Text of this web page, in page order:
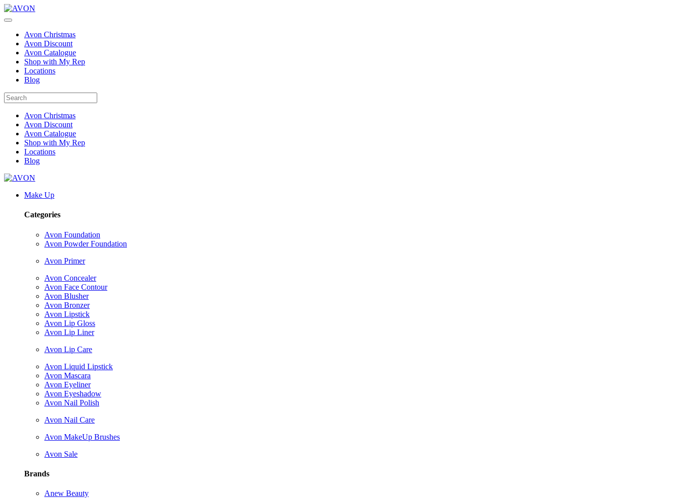
Avon Christmas
Avon Discount
Avon Catalogue
Shop with My Rep
Locations
Blog
Avon Christmas
Avon Discount
Avon Catalogue
Shop with My Rep
Locations
Blog
Make Up
Categories
Avon Foundation
Avon Powder Foundation
Avon Primer
Avon Concealer
Avon Face Contour
Avon Blusher
Avon Bronzer
Avon Lipstick
Avon Lip Gloss
Avon Lip Liner
Avon Lip Care
Avon Liquid Lipstick
Avon Mascara
Avon Eyeliner
Avon Eyeshadow
Avon Nail Polish
Avon Nail Care
Avon MakeUp Brushes
Avon Sale
Brands
Anew Beauty